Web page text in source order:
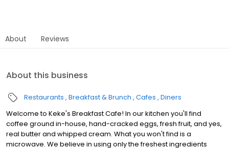
About Reviews
About this business
Restaurants Breakfast & Brunch Cafes Diners
Welcome to Keke's Breakfast Cafe! In our kitchen you'll find
coffee ground in-house, hand-cracked eggs, fresh fruit, and yes,
real butter and whipped cream. What you won't find is a
microwave. We believe in using only the freshest ingredients